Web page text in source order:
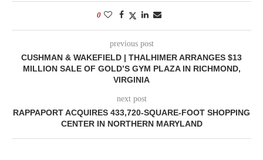
0
previous post
CUSHMAN & WAKEFIELD | THALHIMER ARRANGES $13
MILLION SALE OF GOLD’S GYM PLAZA IN RICHMOND,
VIRGINIA
next post
RAPPAPORT ACQUIRES 433,720-SQUARE-FOOT SHOPPING
CENTER IN NORTHERN MARYLAND